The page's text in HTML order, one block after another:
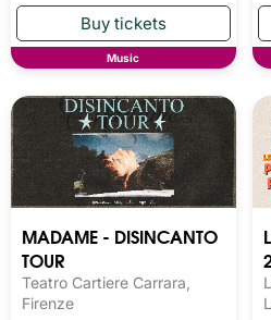
Music
MADAME - DISINCANTO
TOUR
Teatro Cartiere Carrara,
Firenze